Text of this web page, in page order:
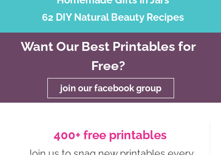
62 DIY Natural Beauty Recipes
Want Our Best Printables for
Free?
join our facebook group
400+ free printables